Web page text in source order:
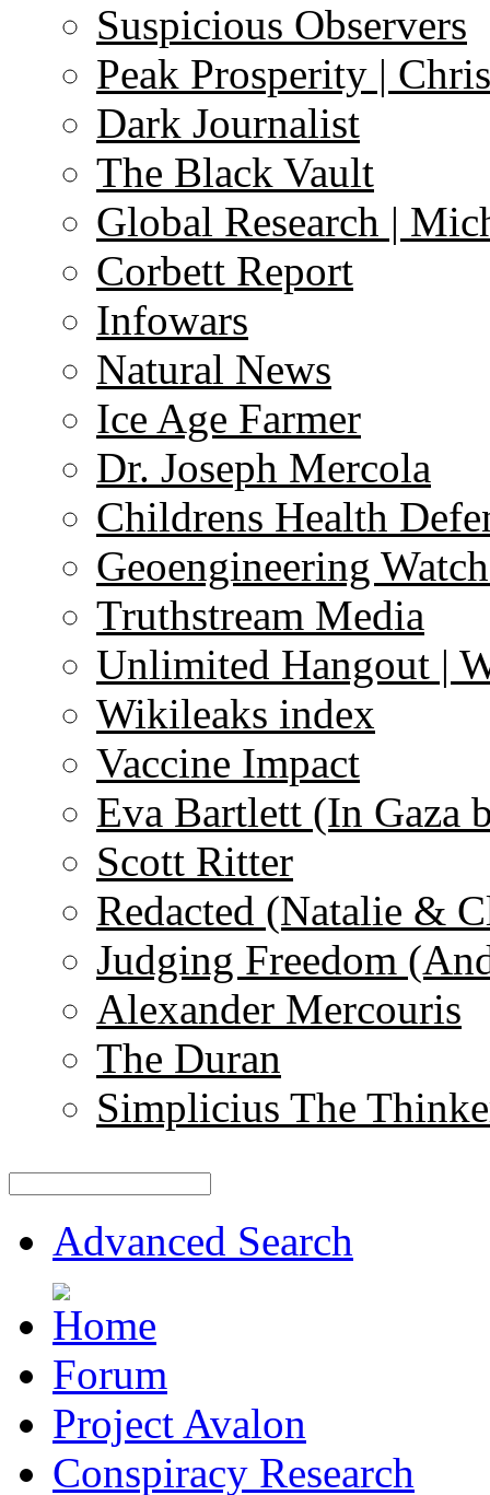
Suspicious Observers
Peak Prosperity |
Dark Journalist
The Black Vault
Global Research |
Corbett Report
Infowars
Natural News
Ice Age Farmer
Dr. Joseph Mercola
Childrens Health
Geoengineering
Truthstream Media
Unlimited Hangout |
Wikileaks index
Vaccine Impact
Eva Bartlett (In Gaza
Scott Ritter
Redacted (Natalie &
Judging Freedom
Alexander Mercouris
The Duran
Simplicius The
Advanced Search
Forum
Project Avalon
Conspiracy Research